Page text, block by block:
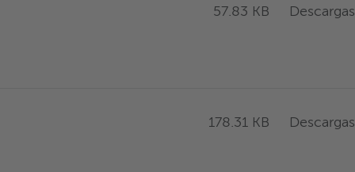
57.83 KB Descargas
178.31 KB Descargas